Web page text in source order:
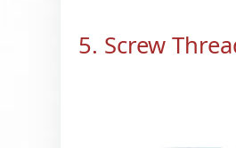
5. Screw